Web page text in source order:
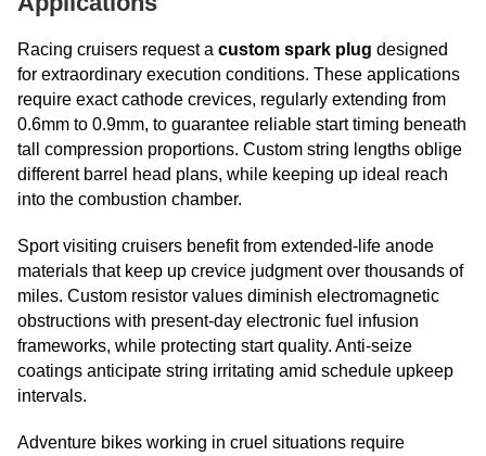
Racing cruisers request a custom spark plug designed
for extraordinary execution conditions. These applications
require exact cathode crevices, regularly extending from
0.6mm to 0.9mm, to guarantee reliable start timing beneath
tall compression proportions. Custom string lengths oblige
different barrel head plans, while keeping up ideal reach
into the combustion chamber.
Sport visiting cruisers benefit from extended-life anode
materials that keep up crevice judgment over thousands of
miles. Custom resistor values diminish electromagnetic
obstructions with present-day electronic fuel infusion
frameworks, while protecting start quality. Anti-seize
coatings anticipate string irritating amid schedule upkeep
intervals.
Adventure bikes working in cruel situations require